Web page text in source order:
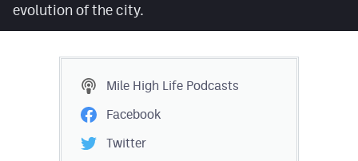
TikTok
MileHighSports.com
DenverStiffs.com
evolution of the city.
Mile High Life Podcasts
Facebook
Twitter